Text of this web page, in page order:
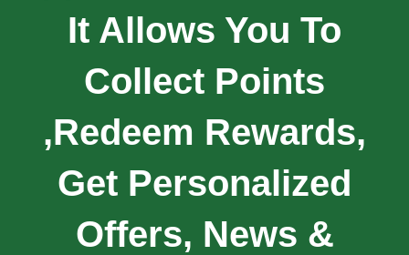
It Allows You To
Collect Points
,redeem Rewards,
Get Personalized
Offers, News &